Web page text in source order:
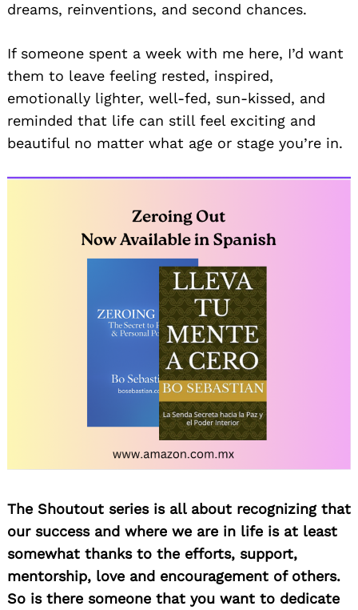
dreams, reinventions, and second chances.
If someone spent a week with me here, I’d want
them to leave feeling rested, inspired,
emotionally lighter, well-fed, sun-kissed, and
reminded that life can still feel exciting and
beautiful no matter what age or stage you’re in.
The Shoutout series is all about recognizing that
our success and where we are in life is at least
somewhat thanks to the efforts, support,
mentorship, love and encouragement of others.
So is there someone that you want to dedicate